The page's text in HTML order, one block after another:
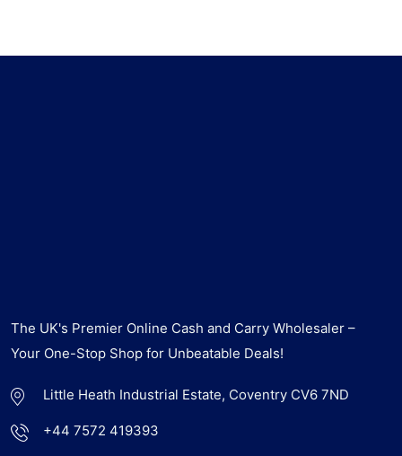
The UK's Premier Online Cash and Carry Wholesaler –
Your One-Stop Shop for Unbeatable Deals!
Little Heath Industrial Estate, Coventry CV6 7ND
+44 7572 419393